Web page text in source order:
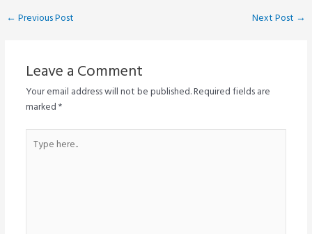
Post
← Previous Post Next Post →
Leave a Comment
Your email address will not be published.Required fields are
marked*
here..